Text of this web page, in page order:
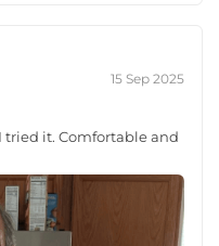
15 Sep 2025
tried it. Comfortable and